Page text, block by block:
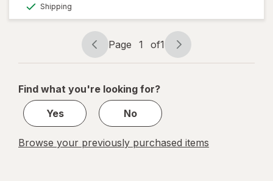
Shipping
Page
navigation
Page 1 of1
Page
1
1
Find what you're looking for?
Yes
No
Browse your previously purchased items